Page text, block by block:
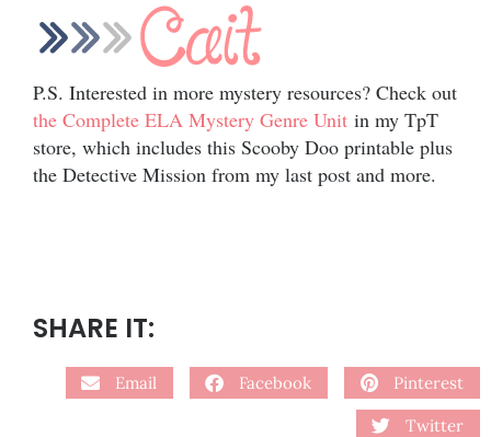
P.S. Interested in more mystery resources? Check out
the Complete ELA Mystery Genre Unit in my TpT
store, which includes this Scooby Doo printable plus
the Detective Mission from my last post and more.
SHARE IT:
Email Facebook Pinterest
Twitter